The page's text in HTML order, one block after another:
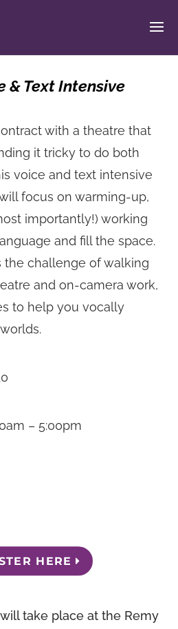
& Text Intensive
with a theatre that
it tricky to do both
voice and text intensive
focus on warming-up,
importantly!) working
and fill the space.
the challenge of walking
and on-camera work,
to help you vocally
– 5:00pm
HERE
take place at the Remy